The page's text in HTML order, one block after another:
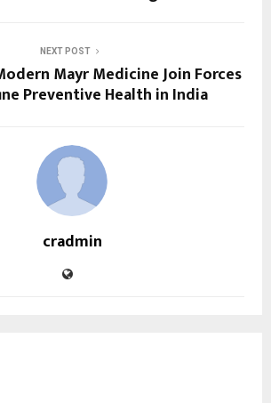
NEXT POST
Mayr Medicine Join Forces
Preventive Health in India
cradmin